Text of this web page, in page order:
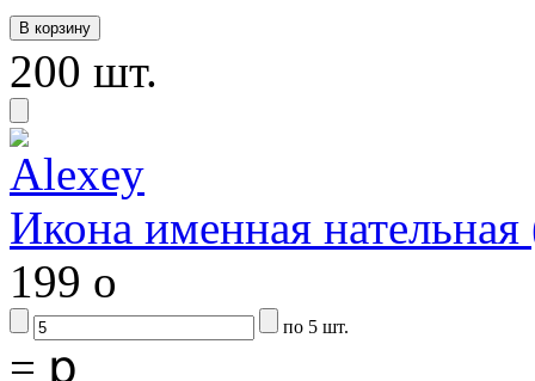
200 шт.
Икона именная
199 o
по 5 шт.
= ք